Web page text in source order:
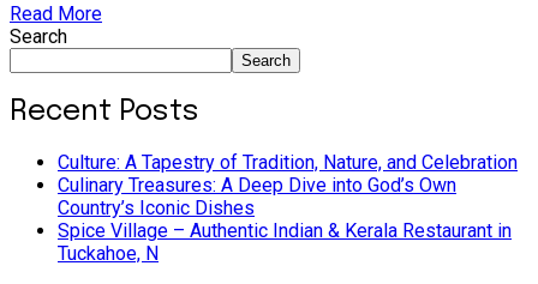
Read More
Search
Search
Recent Posts
Culture: A Tapestry of Tradition, Nature, and Celebration
Culinary Treasures: A Deep Dive into God’s Own
Country’s Iconic Dishes
Spice Village – Authentic Indian & Kerala Restaurant in
Tuckahoe, N